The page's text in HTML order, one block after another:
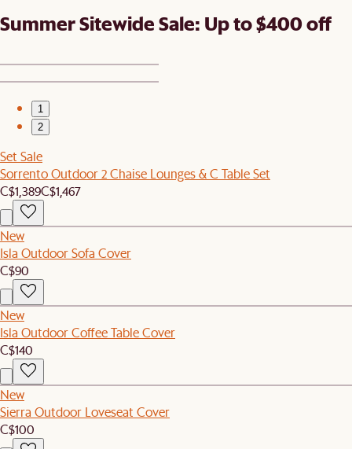
Summer Sitewide Sale: Up to $400 off
1
2
Set Sale
Sorrento Outdoor 2 Chaise Lounges & C Table Set
C$1,389C$1,467
New
Isla Outdoor Sofa Cover
C$90
New
Isla Outdoor Coffee Table Cover
C$140
New
Sierra Outdoor Loveseat Cover
C$100